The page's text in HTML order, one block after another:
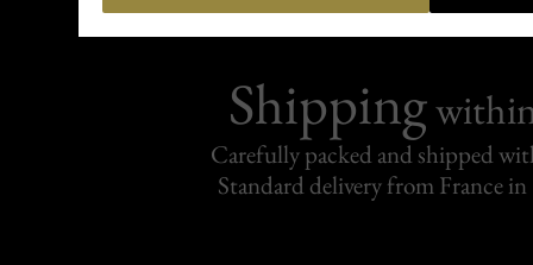
Shipping
Carefully packed and shipped
Standard delivery from France in